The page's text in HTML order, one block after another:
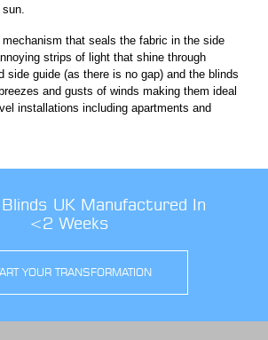
that seals the fabric in the side
strips of light that shine through
side guide (as there is no gap) and the blinds
and gusts of winds making them ideal
installations including apartments and
UK Manufactured In
<2 Weeks
YOUR TRANSFORMATION